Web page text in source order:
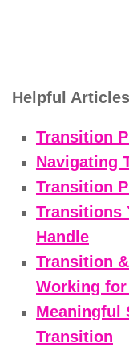
Helpful Articles
Transition
Navigating
Transition
Transitions
Handle
Transition
Working for
Meaningful
Transition